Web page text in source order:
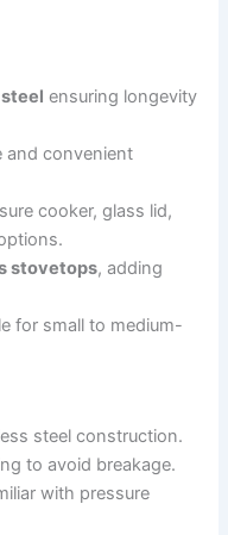
ensuring longevity
and convenient
cooker, glass lid,
stovetops, adding
for small to medium-
steel construction.
to avoid breakage.
with pressure